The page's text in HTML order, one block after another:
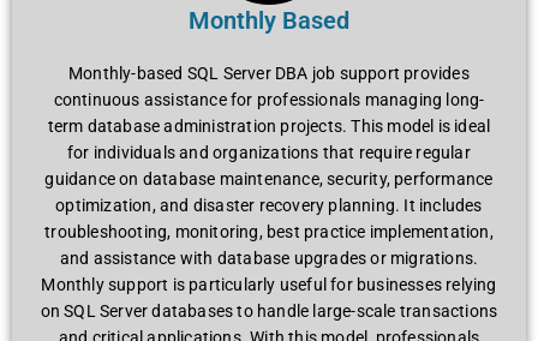
Monthly Based
Monthly-based SQL Server DBA job support provides
continuous assistance for professionals managing long-
term database administration projects. This model is ideal
for individuals and organizations that require regular
guidance on database maintenance, security, performance
optimization, and disaster recovery planning. It includes
troubleshooting, monitoring, best practice implementation,
and assistance with database upgrades or migrations.
Monthly support is particularly useful for businesses relying
on SQL Server databases to handle large-scale transactions